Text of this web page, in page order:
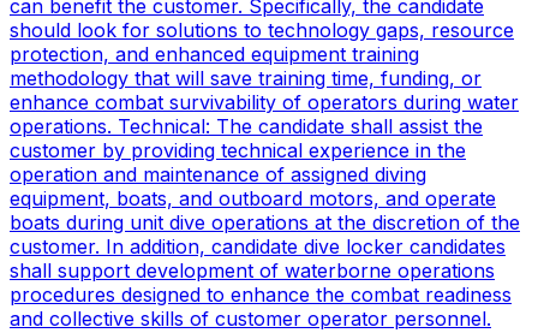
can benefit the customer. Specifically, the candidate
should look for solutions to technology gaps, resource
protection, and enhanced equipment training
methodology that will save training time, funding, or
enhance combat survivability of operators during water
operations. Technical: The candidate shall assist the
customer by providing technical experience in the
operation and maintenance of assigned diving
equipment, boats, and outboard motors, and operate
boats during unit dive operations at the discretion of the
customer. In addition, candidate dive locker candidates
shall support development of waterborne operations
procedures designed to enhance the combat readiness
and collective skills of customer operator personnel.